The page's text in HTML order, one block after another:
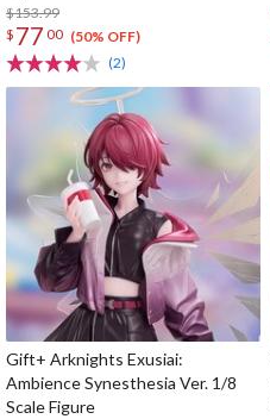
$153.99
$ 77 00 (50% OFF)
(2)
Gift+ Arknights Exusiai:
Ambience Synesthesia Ver. 1/8
Scale Figure